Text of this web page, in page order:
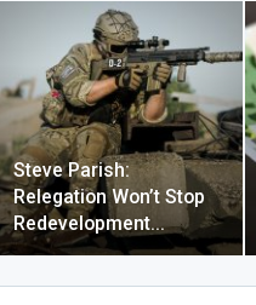
Steve Parish:
Relegation Won’t Stop
Redevelopment…